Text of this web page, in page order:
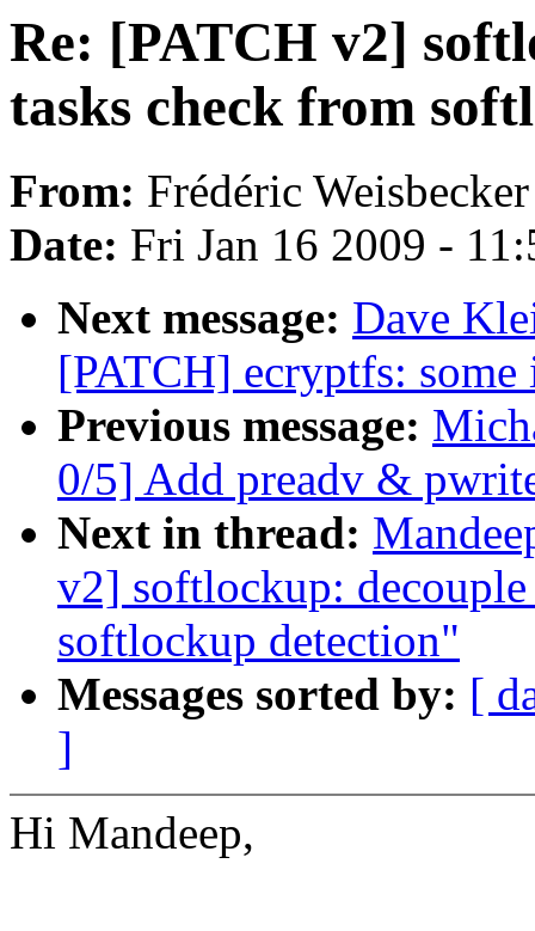
Re: [PATCH v2]
tasks check from
From: Frédéric Weisbecker
Date: Fri Jan 16 2009 -
Next message: Dave
[PATCH] ecryptfs: some
Previous message:
0/5] Add preadv &
Next in thread:
v2] softlockup:
softlockup detection"
Messages sorted by: [
]
Hi Mandeep,